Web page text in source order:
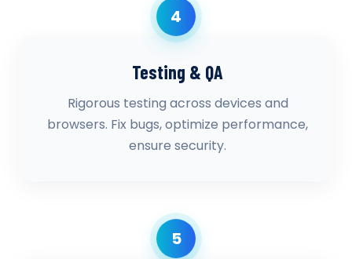
4
Testing & QA
Rigorous testing across devices and
browsers. Fix bugs, optimize performance,
ensure security.
5